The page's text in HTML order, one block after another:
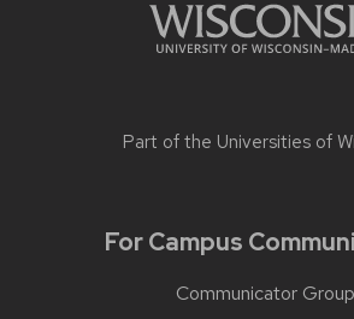
Part of the Universities of
For Campus
Communicator